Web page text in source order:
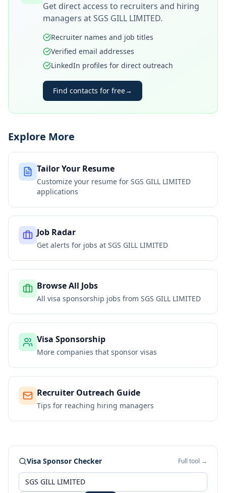
Get direct access to recruiters and hiring
managers atSGS GILL LIMITED.
Recruiter names and job titles
Verified email addresses
LinkedIn profiles for direct outreach
Find contacts for free→
Explore More
Tailor Your Resume
Customize your resume for SGS GILL LIMITED
applications
Job Radar
Get alerts for jobs at SGS GILL LIMITED
Browse All Jobs
All visa sponsorship jobs from SGS GILL LIMITED
Visa Sponsorship
More companies that sponsor visas
Recruiter Outreach Guide
Tips for reaching hiring managers
Visa Sponsor Checker Full tool →